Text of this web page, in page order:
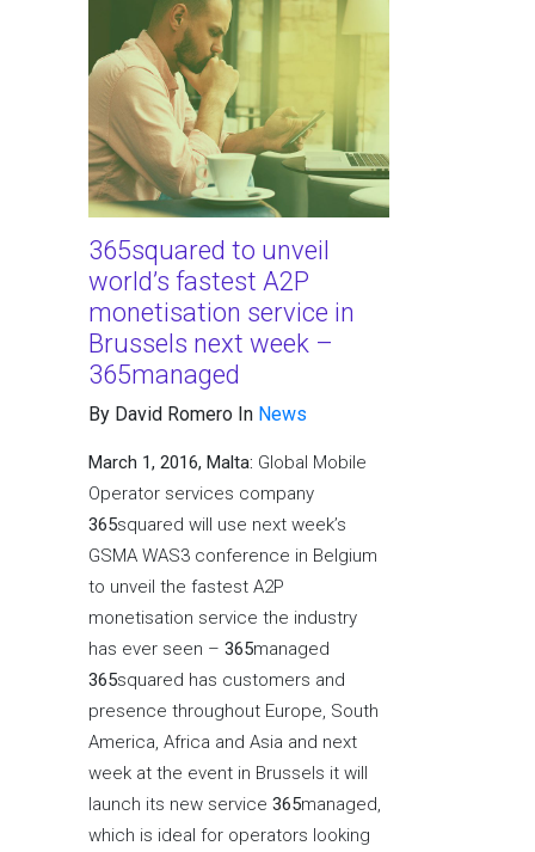
365squared to unveil
world’s fastest A2P
monetisation service in
Brussels next week –
365managed
By David Romero In News
March 1, 2016, Malta: Global Mobile
Operator services company
365squared will use next week’s
GSMA WAS3 conference in Belgium
to unveil the fastest A2P
monetisation service the industry
has ever seen – 365managed
365squared has customers and
presence throughout Europe, South
America, Africa and Asia and next
week at the event in Brussels it will
launch its new service 365managed,
which is ideal for operators looking